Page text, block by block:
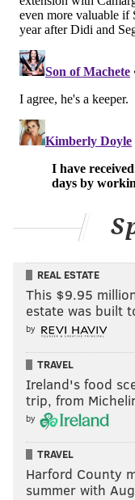
REAL ESTATE
This $9.95
estate was built
by
TRAVEL
Ireland's food
trip, from
by
TRAVEL
Harford County
summer with